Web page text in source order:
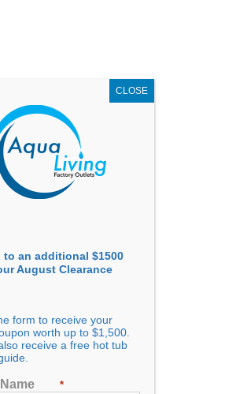
22408
to an additional $1500
August Clearance
form to receive your
worth up to $1,500.
receive a free hot tub
*
CLOSE